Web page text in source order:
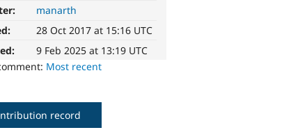
manarth
28 Oct 2017 at 15:16 UTC
9 Feb 2025 at 13:19 UTC
Most recent
record